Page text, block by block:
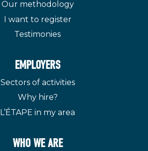
Our methodology
I want to register
Testimonies
EMPLOYERS
Sectors of activities
Why hire?
L’ÉTAPE in my area
WHO WE ARE